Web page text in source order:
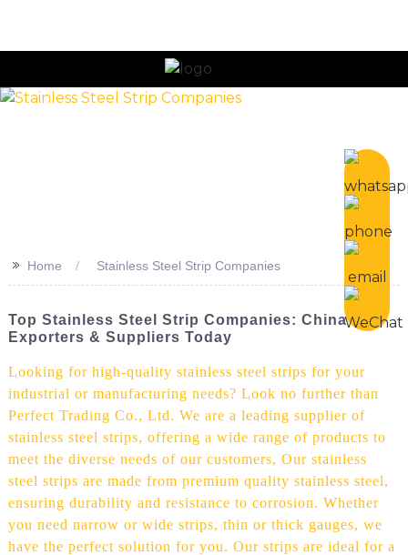
>> Home Stainless Steel Strip Companies
Top Stainless Steel Strip Companies: China
Exporters & Suppliers Today
Looking for high-quality stainless steel strips for your
industrial or manufacturing needs? Look no further than
Perfect Trading Co., Ltd. We are a leading supplier of
stainless steel strips, offering a wide range of products to
meet the diverse needs of our customers, Our stainless
steel strips are made from premium quality stainless steel,
ensuring durability and resistance to corrosion. Whether
you need narrow or wide strips, thin or thick gauges, we
have the perfect solution for you. Our strips are ideal for a